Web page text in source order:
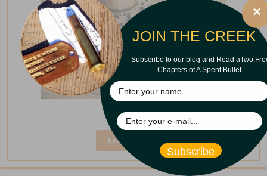
Learn More »
JOIN THE CREEK
Subscribe to our blog and Read aTwo
Chapters of A Spent Bullet.
Subscribe
×